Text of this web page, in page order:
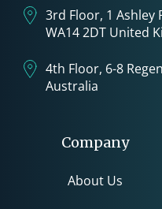
3rd Floor, 1 Ashley
WA14 2DT United
4th Floor, 6-8
Australia
Company
About Us